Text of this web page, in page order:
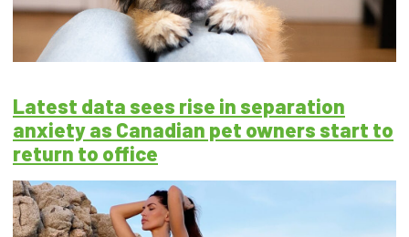
Latest data sees rise in separation
anxiety as Canadian pet owners start to
return to office